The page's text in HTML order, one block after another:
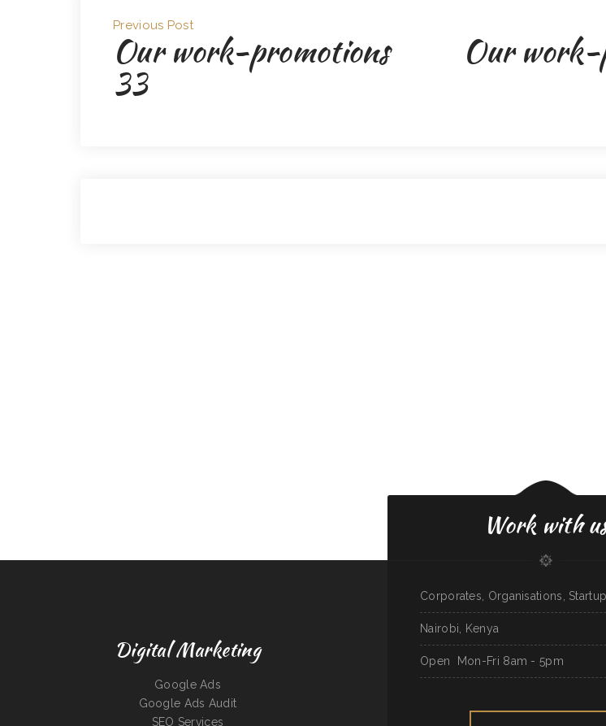
Previous Post
Our work-promotions
33
Our
Digital Marketing
Google Ads
Google Ads Audit
SEO Services
Work with
Corporates, Organisations,
Nairobi, Kenya
Open Mon-Fri 8am - 5pm